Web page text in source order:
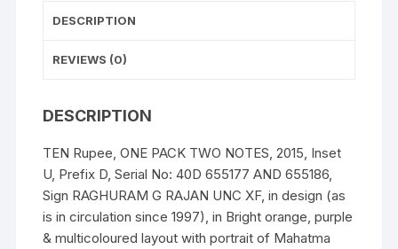
D,
No:
AND
quantity
DESCRIPTION
REVIEWS (0)
DESCRIPTION
TEN Rupee, ONE PACK TWO NOTES, 2015, Inset
U, Prefix D, Serial No: 40D 655177 AND 655186,
Sign RAGHURAM G RAJAN UNC XF, in design (as
is in circulation since 1997), in Bright orange, purple
& multicoloured layout with portrait of Mahatma